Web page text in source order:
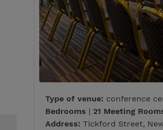
Type of venue: conference
Bedrooms | 21 Meeting
Address: Tickford Street,